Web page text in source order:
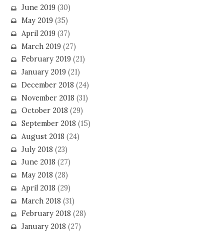
June 2019(30)
May 2019(35)
April 2019(37)
March 2019(27)
February 2019(21)
January 2019(21)
December 2018 (24)
November 2018 (31)
October 2018 (29)
September 2018 (15)
August 2018 (24)
July 2018 (23)
June 2018 (27)
May 2018 (28)
April 2018 (29)
March 2018 (31)
February 2018 (28)
January 2018 (27)